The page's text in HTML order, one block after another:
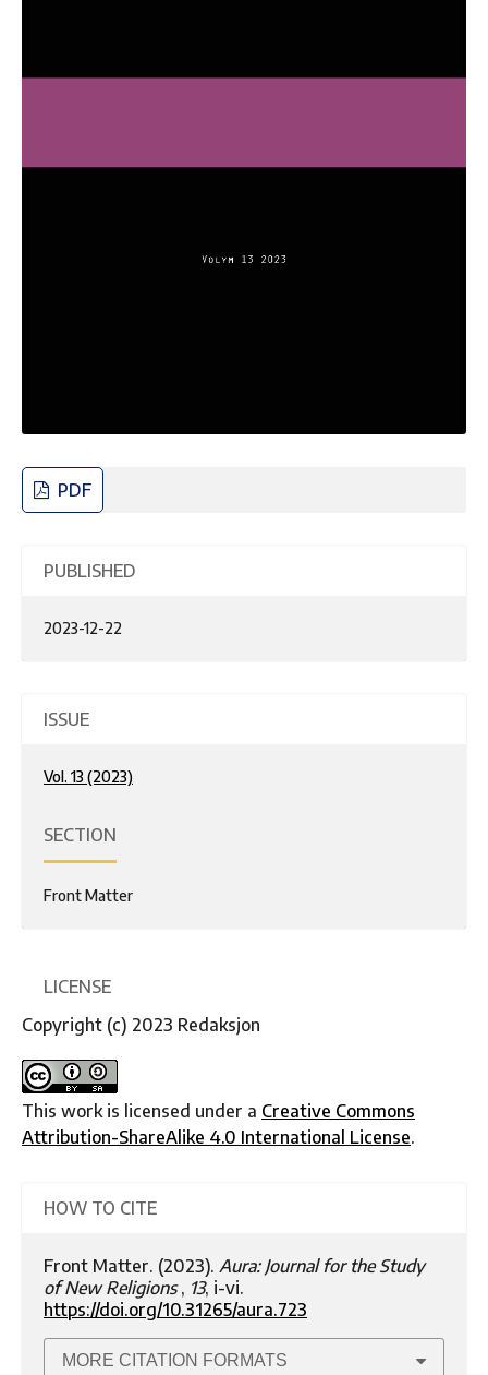
PDF
PUBLISHED
2023-12-22
ISSUE
Vol. 13 (2023)
SECTION
Front Matter
LICENSE
Copyright (c) 2023 Redaksjon
This work is licensed under a Creative Commons
Attribution-ShareAlike 4.0 International License.
HOW TO CITE
Front Matter. (2023). Aura: Journal for the Study
of New Religions, 13, i-vi.
https://doi.org/10.31265/aura.723
MORE CITATION FORMATS